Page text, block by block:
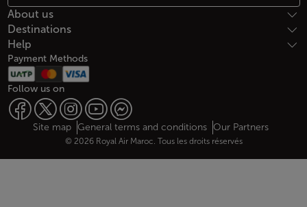
About us
Destinations
Help
Payment Methods
Follow us on
Web map links
$Title.getData()
Site map General terms and conditions Our Partners
© 2026 Royal Air Maroc. Tous les droits réservés